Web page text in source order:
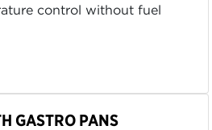
control without fuel
GASTRO PANS